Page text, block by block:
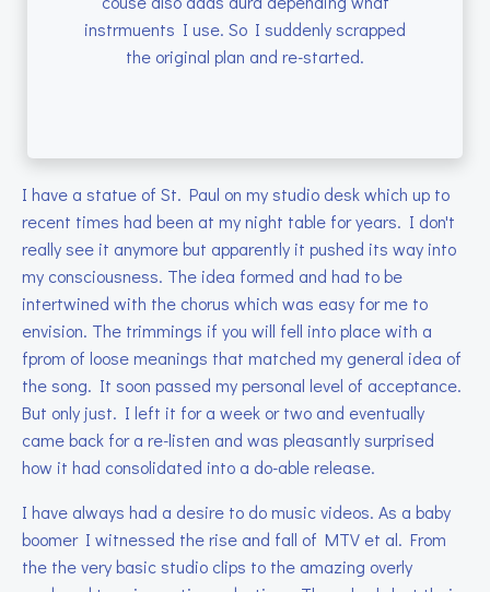
instrmuents I use. So I suddenly scrapped
the original plan and re-started.
I have a statue of St. Paul on my studio desk which up to
recent times had been at my night table for years. I don't
really see it anymore but apparently it pushed its way into
my consciousness. The idea formed and had to be
intertwined with the chorus which was easy for me to
envision. The trimmings if you will fell into place with a
fprom of loose meanings that matched my general idea of
the song. It soon passed my personal level of acceptance.
But only just. I left it for a week or two and eventually
came back for a re-listen and was pleasantly surprised
how it had consolidated into a do-able release.
I have always had a desire to do music videos. As a baby
boomer I witnessed the rise and fall of MTV et al. From
the the very basic studio clips to the amazing overly